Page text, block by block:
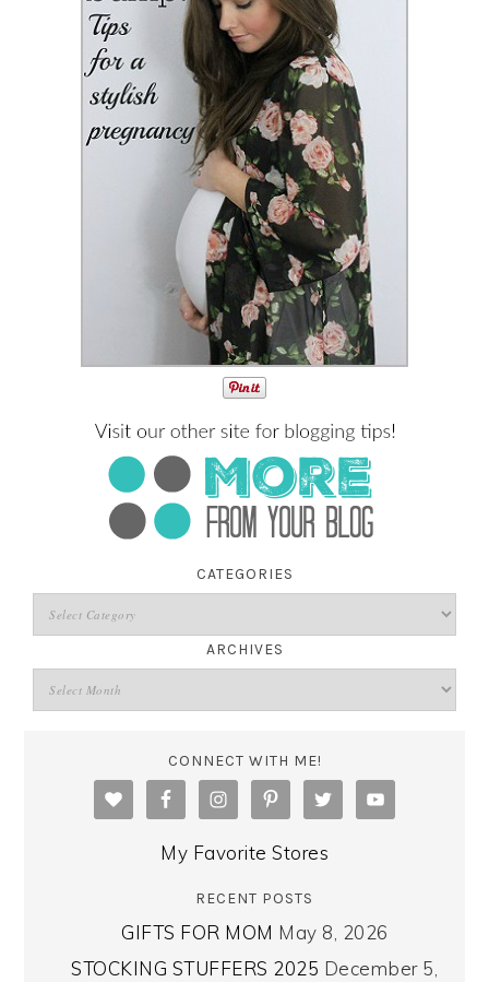
CATEGORIES
ARCHIVES
CONNECT WITH ME!
My Favorite Stores
RECENT POSTS
GIFTS FOR MOM May 8, 2026
STOCKING STUFFERS 2025 December 5,